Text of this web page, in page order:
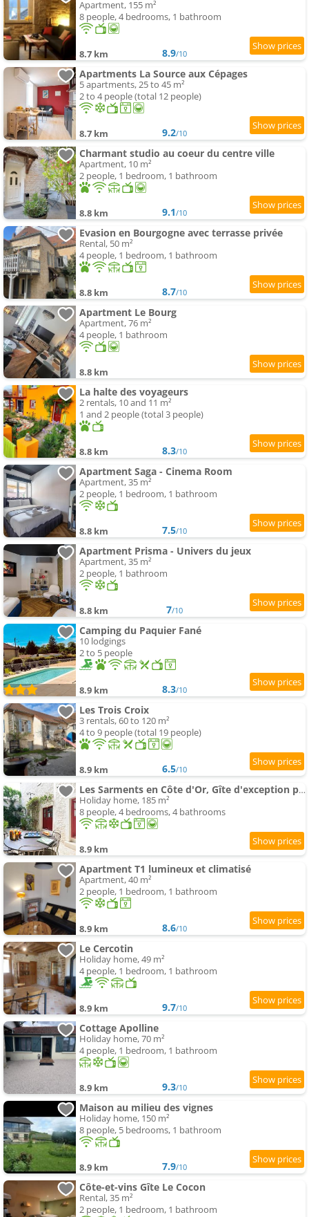
Apartment, 155 m²
8 people, 4 bedrooms, 1 bathroom
8.7 km 8.9/10
Apartments La Source aux Cépages
5 apartments, 25 to 45 m²
2 to 4 people (total 12 people)
8.7 km 9.2/10
Charmant studio au coeur du centre ville
Apartment, 10 m²
2 people, 1 bedroom, 1 bathroom
8.8 km 9.1/10
Evasion en Bourgogne avec terrasse privée
Rental, 50 m²
4 people, 1 bedroom, 1 bathroom
8.8 km 8.7/10
Apartment Le Bourg
Apartment, 76 m²
4 people, 1 bathroom
8.8 km
La halte des voyageurs
2 rentals, 10 and 11 m²
1 and 2 people (total 3 people)
8.8 km 8.3/10
Apartment Saga - Cinema Room
Apartment, 35 m²
2 people, 1 bedroom, 1 bathroom
8.8 km 7.5/10
Apartment Prisma - Univers du jeux
Apartment, 35 m²
2 people, 1 bathroom
8.8 km 7/10
Camping du Paquier Fané
10 lodgings
2 to 5 people
8.9 km 8.3/10
Les Trois Croix
3 rentals, 60 to 120 m²
4 to 9 people (total 19 people)
8.9 km 6.5/10
Les Sarments en Côte d'Or, Gîte d'exception près de Beaune, classé 5 étoiles par Atout France
Holiday home, 185 m²
8 people, 4 bedrooms, 4 bathrooms
8.9 km
Apartment T1 lumineux et climatisé
Apartment, 40 m²
2 people, 1 bedroom, 1 bathroom
8.9 km 8.6/10
Le Cercotin
Holiday home, 49 m²
4 people, 1 bedroom, 1 bathroom
8.9 km 9.7/10
Cottage Apolline
Holiday home, 70 m²
4 people, 1 bedroom, 1 bathroom
8.9 km 9.3/10
Maison au milieu des vignes
Holiday home, 150 m²
8 people, 5 bedrooms, 1 bathroom
8.9 km 7.9/10
Côte-et-vins Gîte Le Cocon
Rental, 35 m²
2 people, 1 bedroom, 1 bathroom